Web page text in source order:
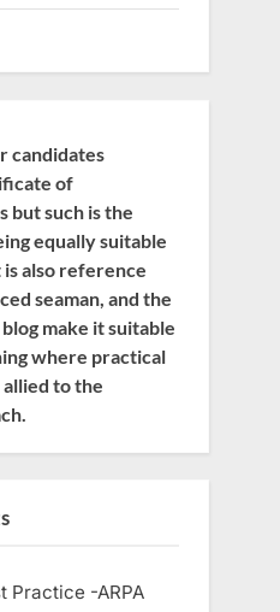
candidates
of
but such is the
equally suitable
also reference
seaman, and the
make it suitable
where practical
to the
Practice -ARPA